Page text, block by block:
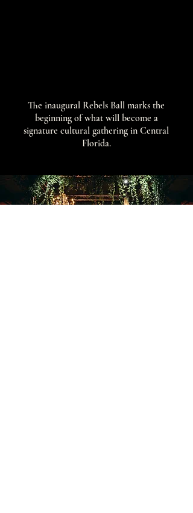
The inaugural Rebels Ball marks the
beginning of what will become a
signature cultural gathering in Central
Florida.